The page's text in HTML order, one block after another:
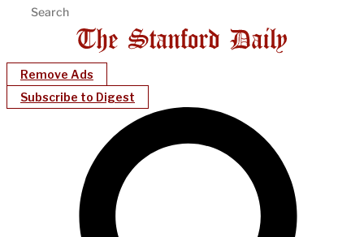
Remove Ads
Subscribe to Digest